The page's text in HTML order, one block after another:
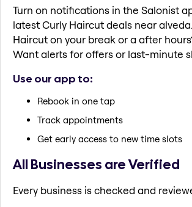
Turn on notifications in the Salonist
latest Curly Haircut deals near
Haircut on your break or a after
Want alerts for offers or last-minute
Use our app to:
Rebook in one tap
Track appointments
Get early access to new time slots
All Businesses are Verified
Every business is checked and